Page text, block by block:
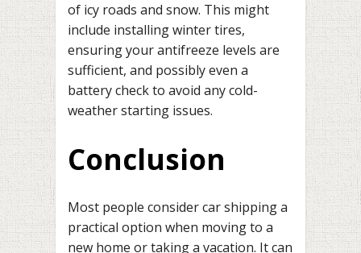
of icy roads and snow. This might
include installing winter tires,
ensuring your antifreeze levels are
sufficient, and possibly even a
battery check to avoid any cold-
weather starting issues.
Conclusion
Most people consider car shipping a
practical option when moving to a
new home or taking a vacation. It can